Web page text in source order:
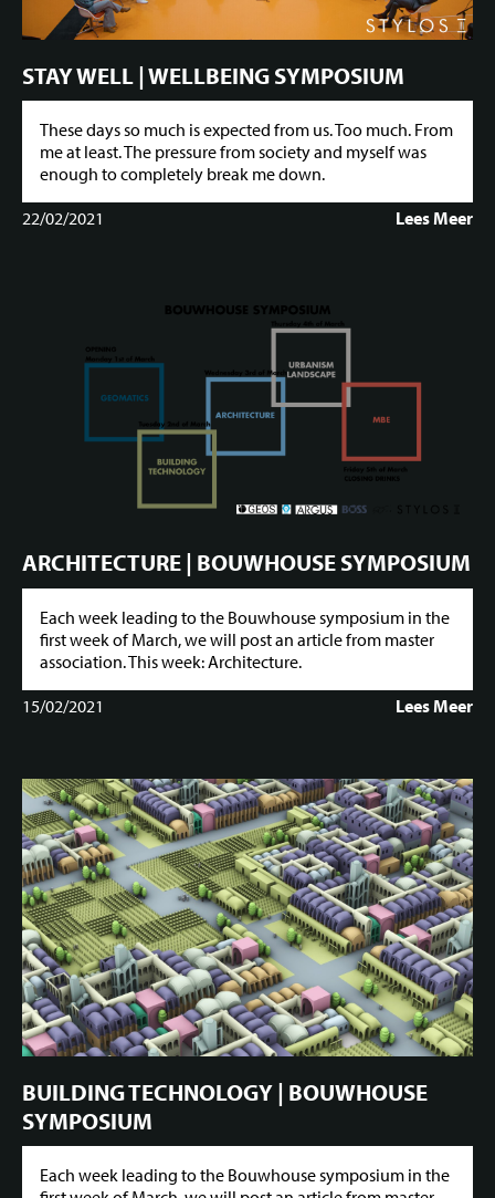
STAY WELL | WELLBEING SYMPOSIUM
These days so much is expected from us. Too much. From
me at least. The pressure from society and myself was
enough to completely break me down.
22/02/2021
Lees Meer
ARCHITECTURE | BOUWHOUSE SYMPOSIUM
Each week leading to the Bouwhouse symposium in the
first week of March, we will post an article from master
association. This week: Architecture.
15/02/2021
Lees Meer
BUILDING TECHNOLOGY | BOUWHOUSE
SYMPOSIUM
Each week leading to the Bouwhouse symposium in the